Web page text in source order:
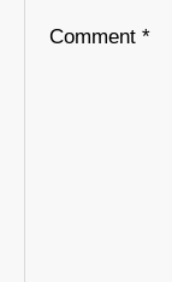
Comment *